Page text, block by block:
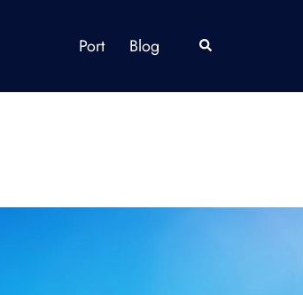
Port Blog Search